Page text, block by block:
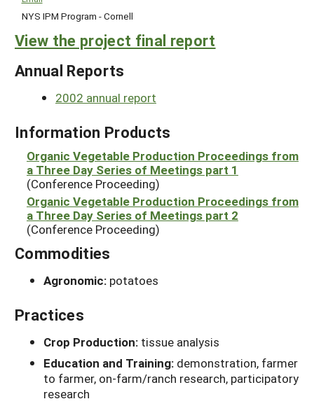
NYS IPM Program - Cornell
View the project final report
Annual Reports
2002 annual report
Information Products
Organic Vegetable Production Proceedings from
a Three Day Series of Meetings part 1
(Conference Proceeding)
Organic Vegetable Production Proceedings from
a Three Day Series of Meetings part 2
(Conference Proceeding)
Commodities
Agronomic: potatoes
Practices
Crop Production: tissue analysis
Education and Training: demonstration, farmer
to farmer, on-farm/ranch research, participatory
research